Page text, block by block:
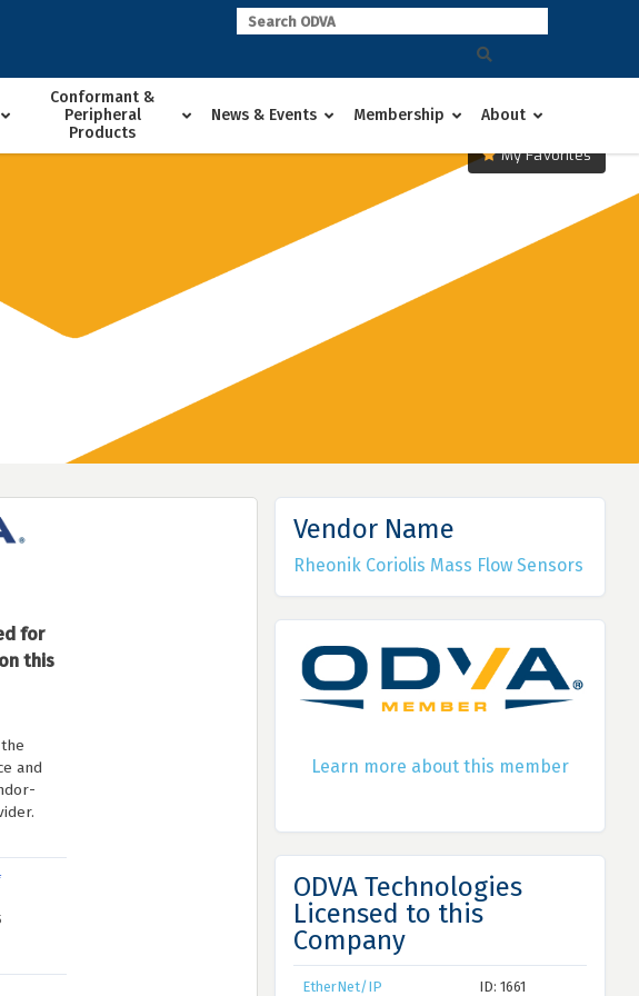
Conformant &
Peripheral
Products
News & Events Membership About
My Favorites
for
this
and
Vendor Name
Rheonik Coriolis Mass Flow Sensors
Learn more about this member
ODVA Technologies
Licensed to this
Company
EtherNet/IP ID: 1661